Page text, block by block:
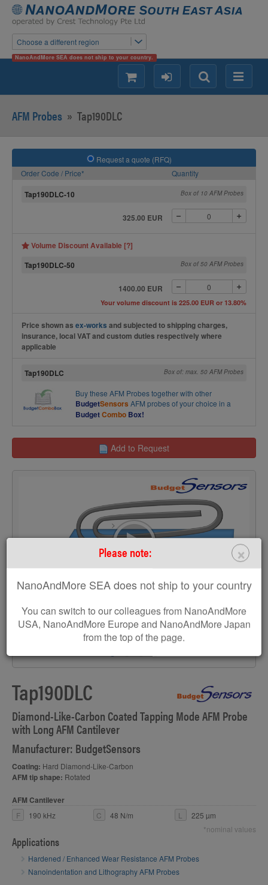
Choose a different region
NanoAndMore SEA does not ship to your country.
×
Please note:
NanoAndMore SEA does not ship to your country
You can switch to our colleagues from NanoAndMore
USA, NanoAndMore Europe and NanoAndMore Japan
from the top of the page.
Menu
Search
login
shopping
AFM Probes » Tap190DLC
Request a quote (RFQ)
Order Code / Price*
Quantity
Tap190DLC-10 Box of 10 AFM Probes
325.00 EUR
Volume Discount Available [?]
Tap190DLC-50
Box of 50 AFM Probes
1400.00 EUR
Your volume discount is 225.00 EUR or 13.80%
Price shown as ex-works and subjected to shipping charges,
insurance, local VAT and custom duties respectively where
applicable
Tap190DLC Box of: max. 50 AFM Probes
Buy these AFM Probestogether with other
BudgetSensors AFM probes of your choice in a
BudgetCombo Box!
Add to Request
>
Tap190DLC
Diamond-Like-Carbon Coated Tapping Mode AFM Probe
with Long AFM Cantilever
Manufacturer: BudgetSensors
Coating: Hard Diamond-Like-Carbon
AFM tip shape: Rotated
AFM Cantilever
F 190 kHz C 48 N/m L
225 µm
*nominal values
Applications
Hardened / Enhanced Wear Resistance AFM Probes
Nanoindentation and Lithography AFM Probes